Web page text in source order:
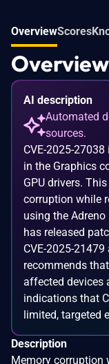
OverviewScores
Overview
AI description
Automated
sources.
CVE-2025-
in the Graphics
GPU drivers.
corruption while
using the Adreno
has released
CVE-2025-
recommends
affected devices
indications that
limited, targeted
Description
Memory corruption